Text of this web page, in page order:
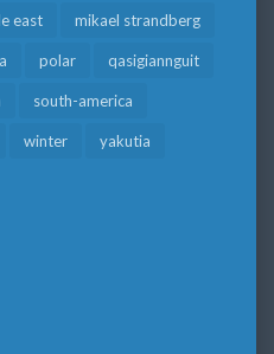
east mikael strandberg
polar qasigiannguit
south-america
winter yakutia